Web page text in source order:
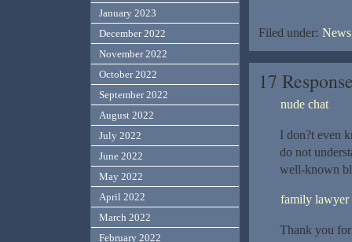
Filed under:
17
nude chat
I don?t even
do not
well-known
family lawyer
Thank you
January 2023
December 2022
November 2022
October 2022
September 2022
August 2022
July 2022
June 2022
May 2022
April 2022
March 2022
February 2022